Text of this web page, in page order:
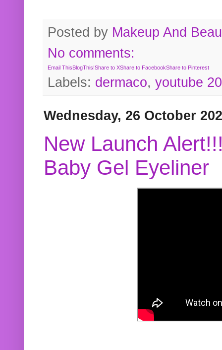
Posted by Makeup And
No comments:
Email ThisBlogThis!Share to XShare to FacebookShare to Pinterest
Labels: dermaco, youtube
Wednesday, 26 October
New Launch
Baby Gel Eyeliner